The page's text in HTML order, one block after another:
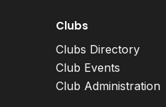
Clubs
Clubs Directory
Club Events
Club Administration